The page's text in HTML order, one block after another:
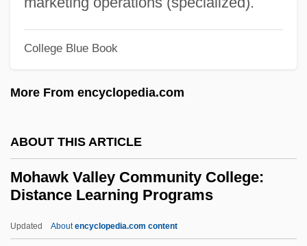
College Blue Book
More From encyclopedia.com
ABOUT THIS ARTICLE
Mohawk Valley Community College:
Distance Learning Programs
Updated Aboutencyclopedia.com content
Mohammedan
Mohammed, W(arith) Deen 1933–
Mohammed, Khadra
Mohammed(an)
Mohammed V
Mohammed II